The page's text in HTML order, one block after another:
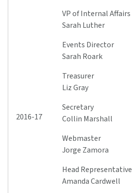
2016-17
VP of Internal Affairs
Sarah Luther
Events Director
Sarah Roark
Treasurer
Liz Gray
Secretary
Collin Marshall
Webmaster
Jorge Zamora
Head Representative
Amanda Cardwell